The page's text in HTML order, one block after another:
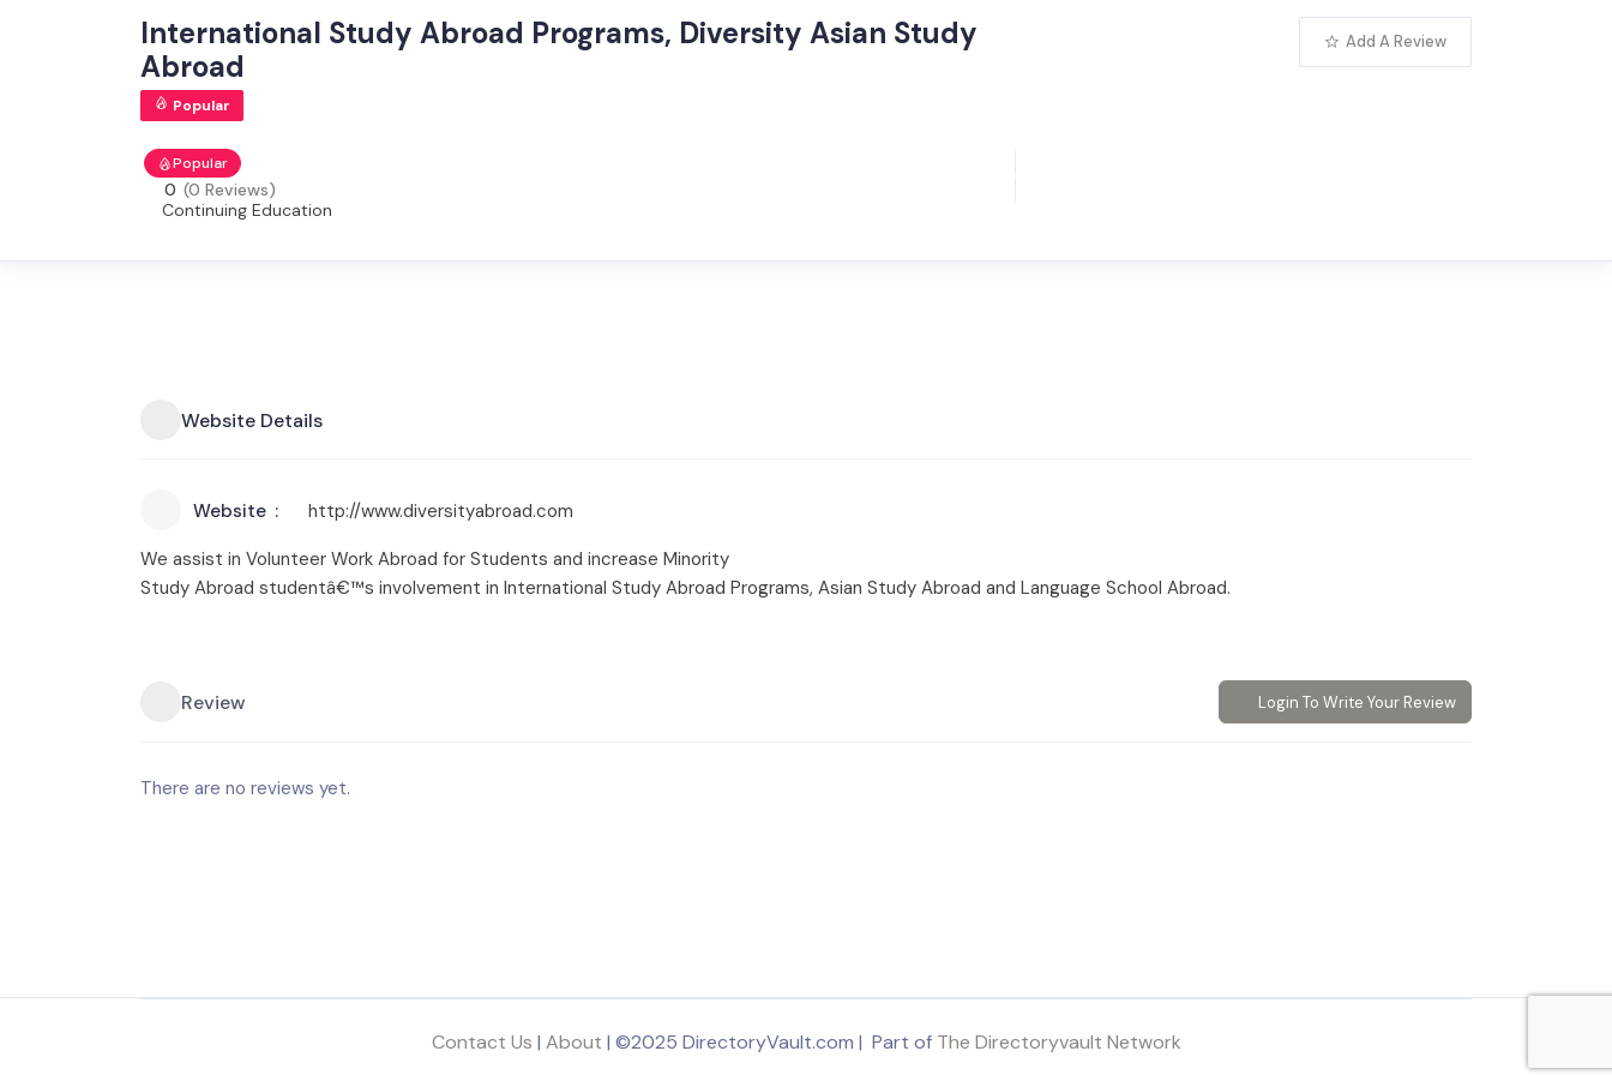
International Study Abroad Programs, Diversity Asian Study
Abroad
Popular
Popular
0 (0 Reviews)
Continuing Education
Add A Review
Website Details
Website
http://www.diversityabroad.com
We assist in Volunteer Work Abroad for Students and increase Minority
Study Abroad studentâ€™s involvement in International Study Abroad Programs, Asian Study Abroad and Language School Abroad.
Review Login To Write Your Review
There are no reviews yet.
Contact Us | About | ©2025 DirectoryVault.com | Part of The Directoryvault Network